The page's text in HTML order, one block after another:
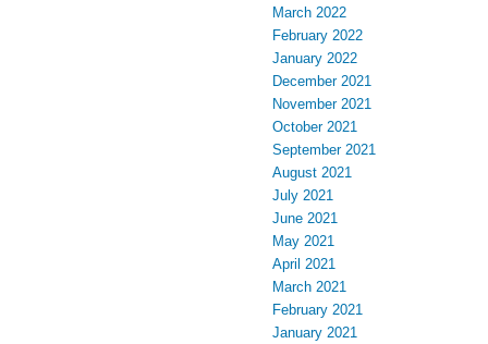
March 2022
February 2022
January 2022
December 2021
November 2021
October 2021
September 2021
August 2021
July 2021
June 2021
May 2021
April 2021
March 2021
February 2021
January 2021